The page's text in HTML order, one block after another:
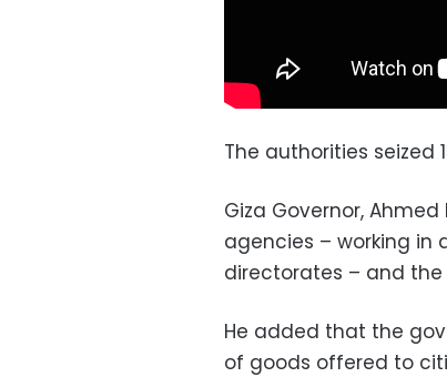
The authorities seized
Giza Governor,
agencies – working in
directorates – and
He added that the
of goods offered to